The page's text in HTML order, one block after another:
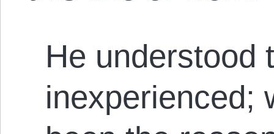
He understood
inexperienced;